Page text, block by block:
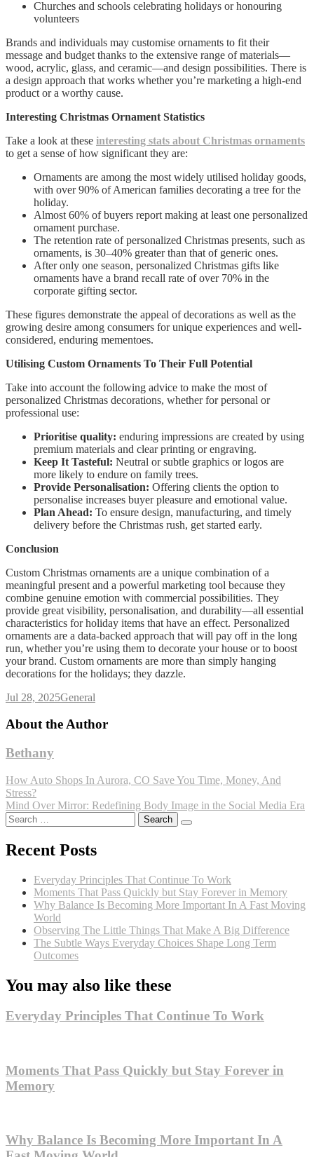
Churches and schools celebrating holidays or honouring
volunteers
Brands and individuals may customise ornaments to fit their
message and budget thanks to the extensive range of materials—
wood, acrylic, glass, and ceramic—and design possibilities. There is
a design approach that works whether you’re marketing a high-end
product or a worthy cause.
Interesting Christmas Ornament Statistics
Take a look at these interesting stats about Christmas ornaments
to get a sense of how significant they are:
Ornaments are among the most widely utilised holiday goods,
with over 90% of American families decorating a tree for the
holiday.
Almost 60% of buyers report making at least one personalized
ornament purchase.
The retention rate of personalized Christmas presents, such as
ornaments, is 30–40% greater than that of generic ones.
After only one season, personalized Christmas gifts like
ornaments have a brand recall rate of over 70% in the
corporate gifting sector.
These figures demonstrate the appeal of decorations as well as the
growing desire among consumers for unique experiences and well-
considered, enduring mementoes.
Utilising Custom Ornaments To Their Full Potential
Take into account the following advice to make the most of
personalized Christmas decorations, whether for personal or
professional use:
Prioritise quality: enduring impressions are created by using
premium materials and clear printing or engraving.
Keep It Tasteful: Neutral or subtle graphics or logos are
more likely to endure on family trees.
Provide Personalisation: Offering clients the option to
personalise increases buyer pleasure and emotional value.
Plan Ahead: To ensure design, manufacturing, and timely
delivery before the Christmas rush, get started early.
Conclusion
Custom Christmas ornaments are a unique combination of a
meaningful present and a powerful marketing tool because they
combine genuine emotion with commercial possibilities. They
provide great visibility, personalisation, and durability—all essential
characteristics for holiday items that have an effect. Personalized
ornaments are a data-backed approach that will pay off in the long
run, whether you’re using them to decorate your house or to boost
your brand. Custom ornaments are more than simply hanging
decorations for the holidays; they dazzle.
Jul 28, 2025General
About the Author
Bethany
Post
navigation
How Auto Shops In Aurora, CO Save You Time, Money, And
Stress?
Mind Over Mirror: Redefining Body Image in the Social Media Era
Search
for:
Recent Posts
Everyday Principles That Continue To Work
Moments That Pass Quickly but Stay Forever in Memory
Why Balance Is Becoming More Important In A Fast Moving
World
Observing The Little Things That Make A Big Difference
The Subtle Ways Everyday Choices Shape Long Term
Outcomes
You may also like these
Everyday Principles That Continue To Work
Moments That Pass Quickly but Stay Forever in
Memory
Why Balance Is Becoming More Important In A